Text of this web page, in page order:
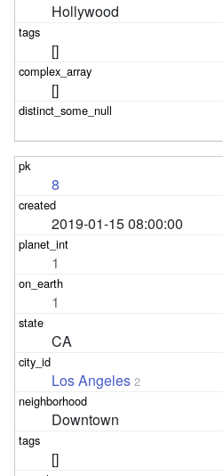
Hollywood
[]
[]
8
2019-01-15 08:00:00
1
1
CA
Los Angeles 2
Downtown
[]